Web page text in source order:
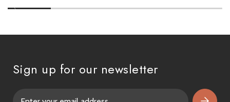
Sign up for our newsletter